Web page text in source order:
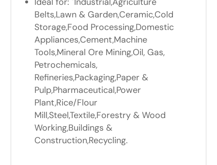
Belts,Lawn & Garden,Ceramic,Cold
Storage,Food Processing,Domestic
Appliances,Cement,Machine
Tools,Mineral Ore Mining,Oil, Gas,
Petrochemicals,
Refineries,Packaging,Paper &
Pulp,Pharmaceutical,Power
Plant,Rice/Flour
Mill,Steel,Textile,Forestry & Wood
Working,Buildings &
Construction,Recycling.